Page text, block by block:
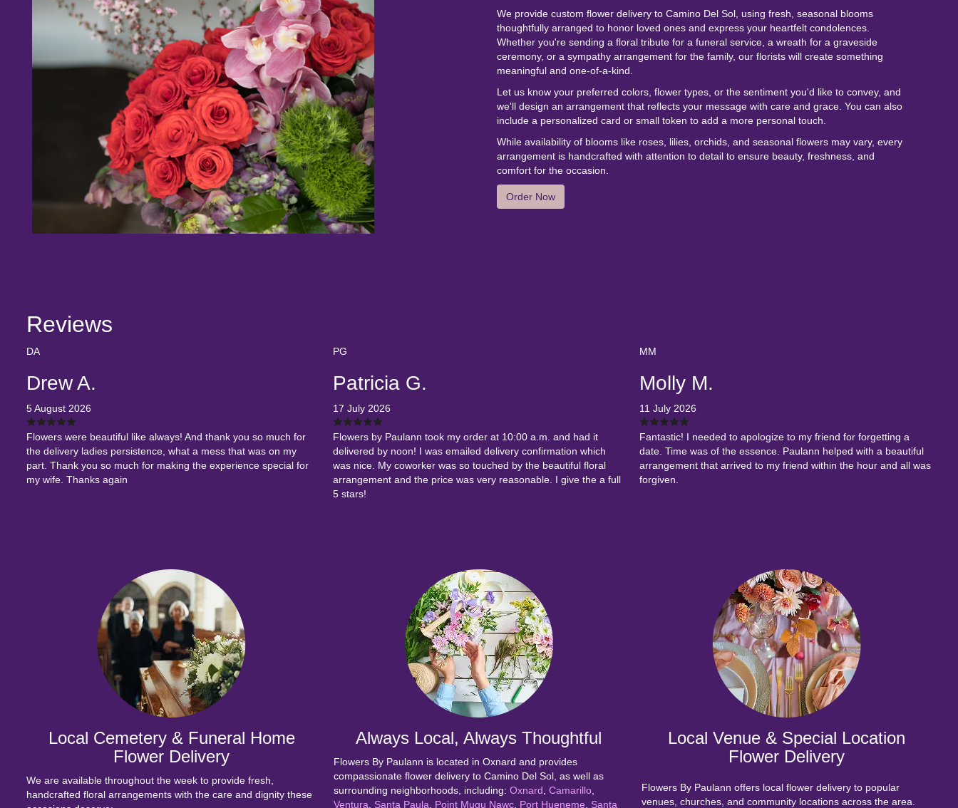
We provide custom flower delivery to Camino Del Sol, using fresh, seasonal blooms
thoughtfully arranged to honor loved ones and express your heartfelt condolences.
Whether you're sending a floral tribute for a funeral service, a wreath for a graveside
ceremony, or a sympathy arrangement for the family, our florists will create something
meaningful and one-of-a-kind.
Let us know your preferred colors, flower types, or the sentiment you'd like to convey, and
we'll design an arrangement that reflects your message with care and grace. You can also
include a personalized card or small token to add a more personal touch.
While availability of blooms like roses, lilies, orchids, and seasonal flowers may vary, every
arrangement is handcrafted with attention to detail to ensure beauty, freshness, and
comfort for the occasion.
Order Now
Reviews
DA
Drew A.
5 August 2026
Flowers were beautiful like always! And thank you so much for
the delivery ladies persistence, what a mess that was on my
part. Thank you so much for making the experience special for
my wife. Thanks again
PG
Patricia G.
17 July 2026
Flowers by Paulann took my order at 10:00 a.m. and had it
delivered by noon! I was emailed delivery confirmation which
was nice. My coworker was so touched by the beautiful floral
arrangement and the price was very reasonable. I give the a full
5 stars!
MM
Molly M.
11 July 2026
Fantastic! I needed to apologize to my friend for forgetting a
date. Time was of the essence. Paulann helped with a beautiful
arrangement that arrived to my friend within the hour and all was
forgiven.
Local Cemetery & Funeral Home
Flower Delivery
We are available throughout the week to provide fresh,
handcrafted floral arrangements with the care and dignity these
Always Local, Always Thoughtful
Flowers By Paulann is located in Oxnard and provides
compassionate flower delivery to Camino Del Sol, as well as
surrounding neighborhoods, including:Oxnard,Camarillo,
Ventura, Santa Paula, Point Mugu Nawc, Port Hueneme, Santa
Local Venue & Special Location
Flower Delivery
Flowers By Paulann offers local flower delivery to popular
venues, churches, and community locations across the area.